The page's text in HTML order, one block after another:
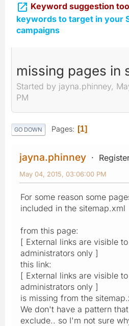
 Keyword suggestion
keywords to target in your
campaigns
missing pages in
Started by jayna.phinney,
PM
GO DOWN Pages 1
jayna.phinney
May 04, 2015, 03:06:00 PM
For some reason some
included in the sitemap.xml
from this page:
[ External links are visible
administrators only ]
this link:
[ External links are visible
administrators only ]
is missing from the
We don't have a pattern
exclude.. so I'm not sure